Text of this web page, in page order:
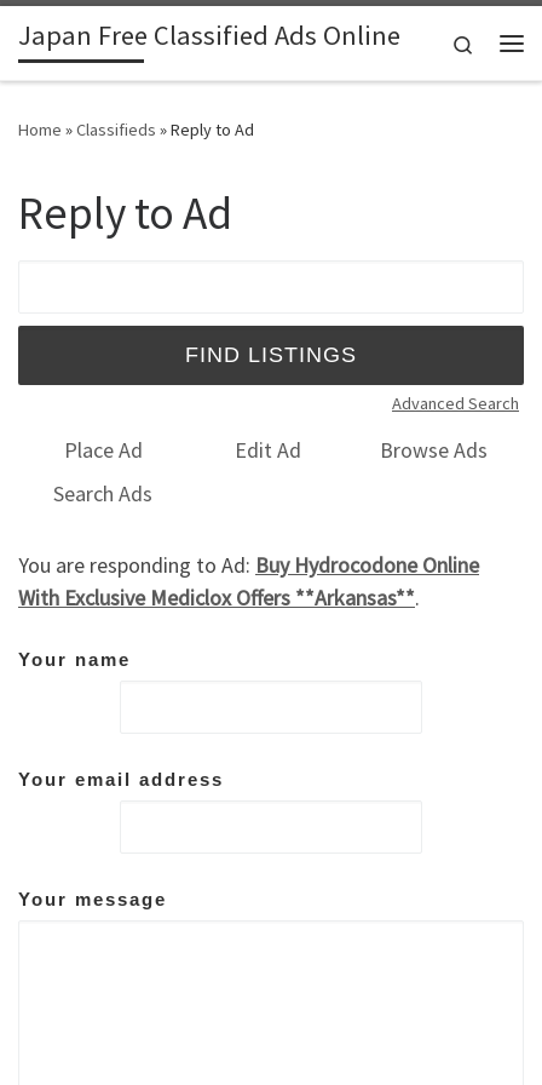
Skip to content
Japan Free Classified Ads Online
Search
Home »Classifieds »Reply to Ad
Reply to Ad
Advanced Search
Place Ad Edit Ad
Browse Ads
Search Ads
You are responding to Ad: Buy Hydrocodone Online
With Exclusive Mediclox Offers **Arkansas**.
Your name
Your email address
Your message